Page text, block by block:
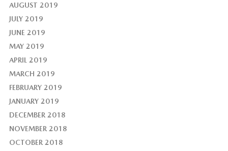
AUGUST 2019
JULY 2019
JUNE 2019
MAY 2019
APRIL 2019
MARCH 2019
FEBRUARY 2019
JANUARY 2019
DECEMBER 2018
NOVEMBER 2018
OCTOBER 2018